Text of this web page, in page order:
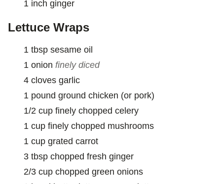
1 inch ginger
Lettuce Wraps
1 tbsp sesame oil
1 onion finely diced
4 cloves garlic
1 pound ground chicken (or pork)
1/2 cup finely chopped celery
1 cup finely chopped mushrooms
1 cup grated carrot
3 tbsp chopped fresh ginger
2/3 cup chopped green onions